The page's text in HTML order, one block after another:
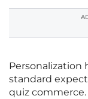
Personalization
standard
quiz